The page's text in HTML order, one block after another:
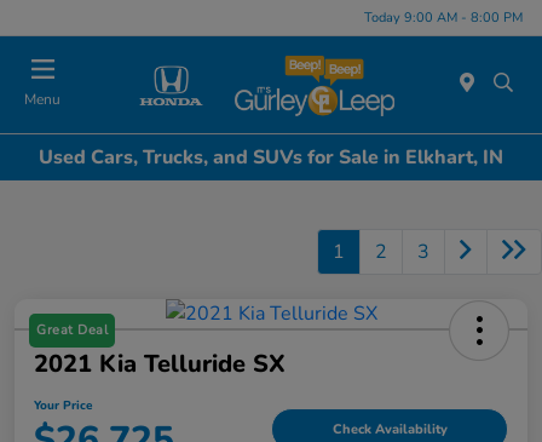
Today 9:00 AM - 8:00 PM
Menu
Used Cars, Trucks, and SUVs for Sale in Elkhart, IN
1 2 3
Great Deal
2021 Kia Telluride SX
Your Price
Check Availability